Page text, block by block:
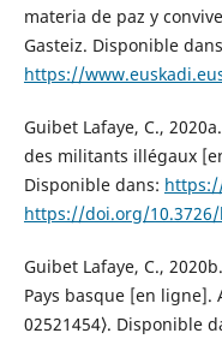
materia de paz y
Gasteiz. Disponible
https://
Guibet Lafaye, C.,
des militants illégaux
Disponible dans:
https://doi.org/10.3726/
Guibet Lafaye, C.,
Pays basque [en ligne].
02521454⟩. Disponible